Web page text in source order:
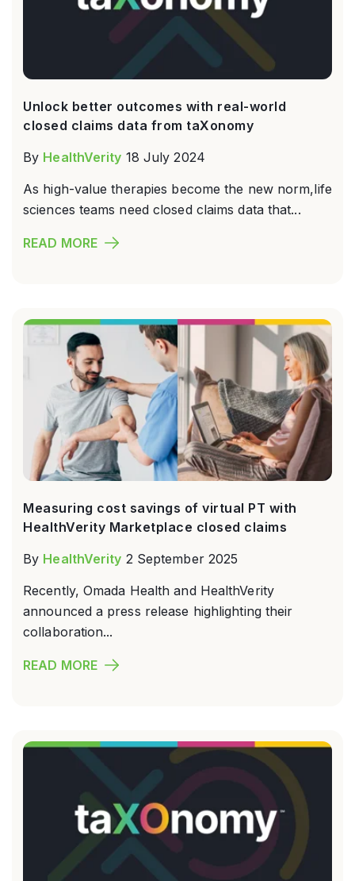
Unlock better outcomes with real-world
closed claims data from taXonomy
By HealthVerity 18 July 2024
As high-value therapies become the new norm,life
sciences teams need closed claims data that...
READ MORE
Measuring cost savings of virtual PT with
HealthVerity Marketplace closed claims
By HealthVerity 2 September 2025
Recently, Omada Health and HealthVerity
announced a press release highlighting their
collaboration...
READ MORE